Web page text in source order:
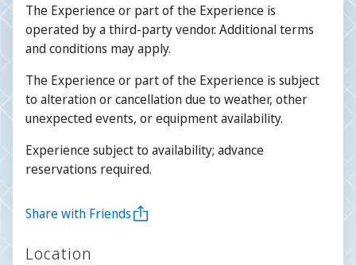
The Experience or part of the Experience is
operated by a third-party vendor. Additional terms
and conditions may apply.
The Experience or part of the Experience is subject
to alteration or cancellation due to weather, other
unexpected events, or equipment availability.
Experience subject to availability; advance
reservations required.
Share with Friends
Location